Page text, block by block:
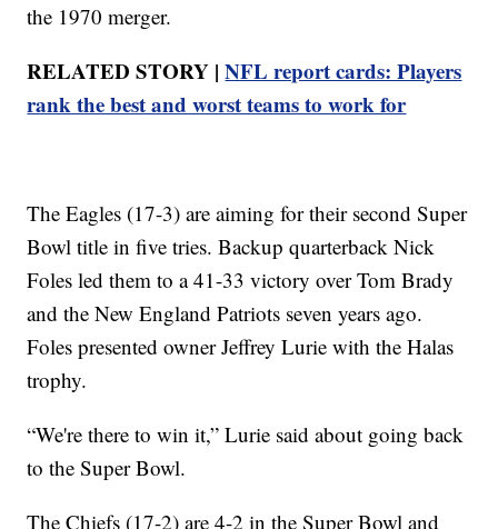
the 1970 merger.
RELATED STORY |NFL report cards: Players
rank the best and worst teams to work for
The Eagles (17-3) are aiming for their second Super
Bowl title in five tries. Backup quarterback Nick
Foles led them to a 41-33 victory over Tom Brady
and the New England Patriots seven years ago.
Foles presented owner Jeffrey Lurie with the Halas
trophy.
“We're there to win it,” Lurie said about going back
to the Super Bowl.
The Chiefs (17-2) are 4-2 in the Super Bowl and